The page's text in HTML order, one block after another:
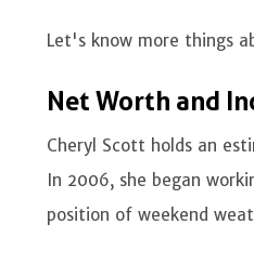
Let's know more things
Net Worth and
Cheryl Scott holds an
In 2006, she began
position of weekend